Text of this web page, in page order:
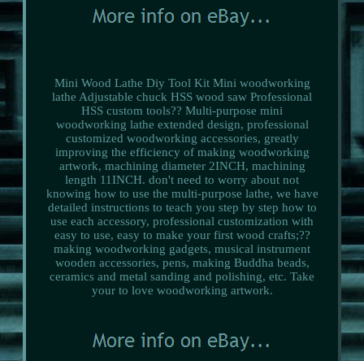
Mini Wood Lathe Diy Tool Kit Mini woodworking
lathe Adjustable chuck HSS wood saw Professional
HSS custom tools?? Multi-purpose mini
woodworking lathe extended design, professional
customized woodworking accessories, greatly
improving the efficiency of making woodworking
artwork, machining diameter 2INCH, machining
length 11INCH. don't need to worry about not
knowing how to use the multi-purpose lathe, we have
detailed instructions to teach you step by step how to
use each accessory, professional customization with
easy to use, easy to make your first wood crafts;??
making woodworking gadgets, musical instrument
wooden accessories, pens, making Buddha beads,
ceramics and metal sanding and polishing, etc. Take
your to love woodworking artwork.